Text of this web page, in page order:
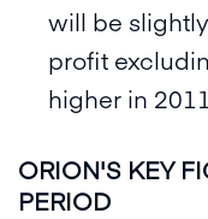
will be
profit
higher in
ORION'S KEY
PERIOD